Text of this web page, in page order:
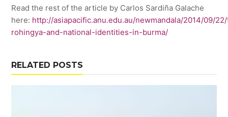
Read the rest of the article by Carlos Sardiña Galache
here: http://asiapacific.anu.edu.au/newmandala/2014/09/
rohingya-and-national-identities-in-burma/
RELATED POSTS